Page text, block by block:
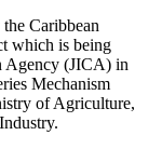
Caribbean
which is being
Agency (JICA) in
Mechanism
of Agriculture,